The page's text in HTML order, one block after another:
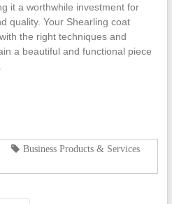
it a worthwhile investment for
quality. Your Shearling coat
the right techniques and
a beautiful and functional piece
Business Products & Services